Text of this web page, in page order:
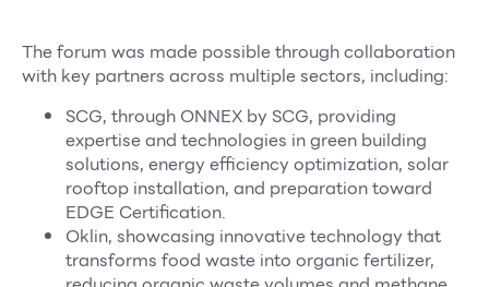
The forum was made possible through collaboration
with key partners across multiple sectors, including:
SCG, through ONNEX by SCG, providing
expertise and technologies in green building
solutions, energy efficiency optimization, solar
rooftop installation, and preparation toward
EDGE Certification.
Oklin, showcasing innovative technology that
transforms food waste into organic fertilizer,